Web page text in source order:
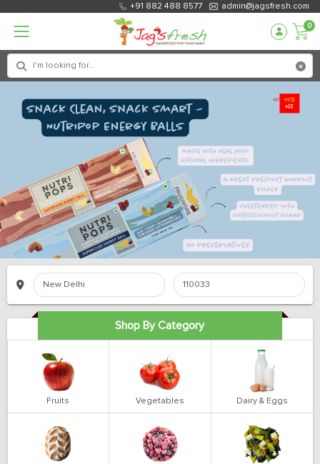
+91 882 488 8577 admin@jagsfresh.com
0
Shop By Category
Fruits Vegetables Dairy & Eggs